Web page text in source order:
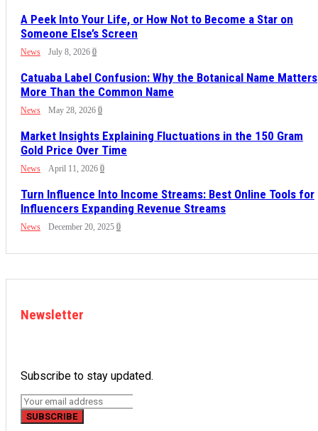
A Peek Into Your Life, or How Not to Become a Star on
Someone Else’s Screen
News July 8, 2026 0
Catuaba Label Confusion: Why the Botanical Name Matters
More Than the Common Name
News May 28, 2026 0
Market Insights Explaining Fluctuations in the 150 Gram
Gold Price Over Time
News April 11, 2026 0
Turn Influence Into Income Streams: Best Online Tools for
Influencers Expanding Revenue Streams
News December 20, 2025 0
Newsletter
Subscribe to stay updated.
SUBSCRIBE